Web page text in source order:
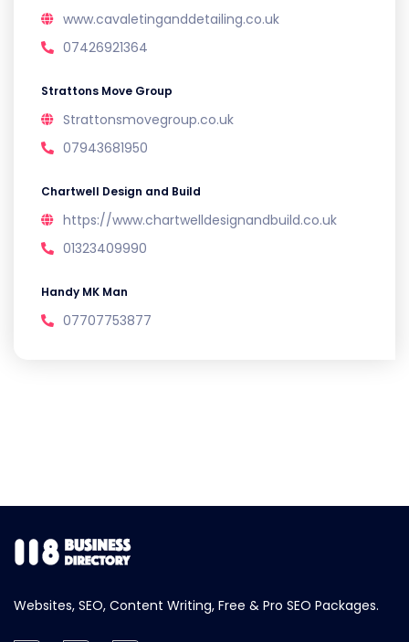
www.cavaletinganddetailing.co.uk
07426921364
Strattons Move Group
Strattonsmovegroup.co.uk
07943681950
Chartwell Design and Build
https://www.chartwelldesignandbuild.co.uk
01323409990
Handy MK Man
07707753877
Websites, SEO, Content Writing, Free & Pro SEO Packages.